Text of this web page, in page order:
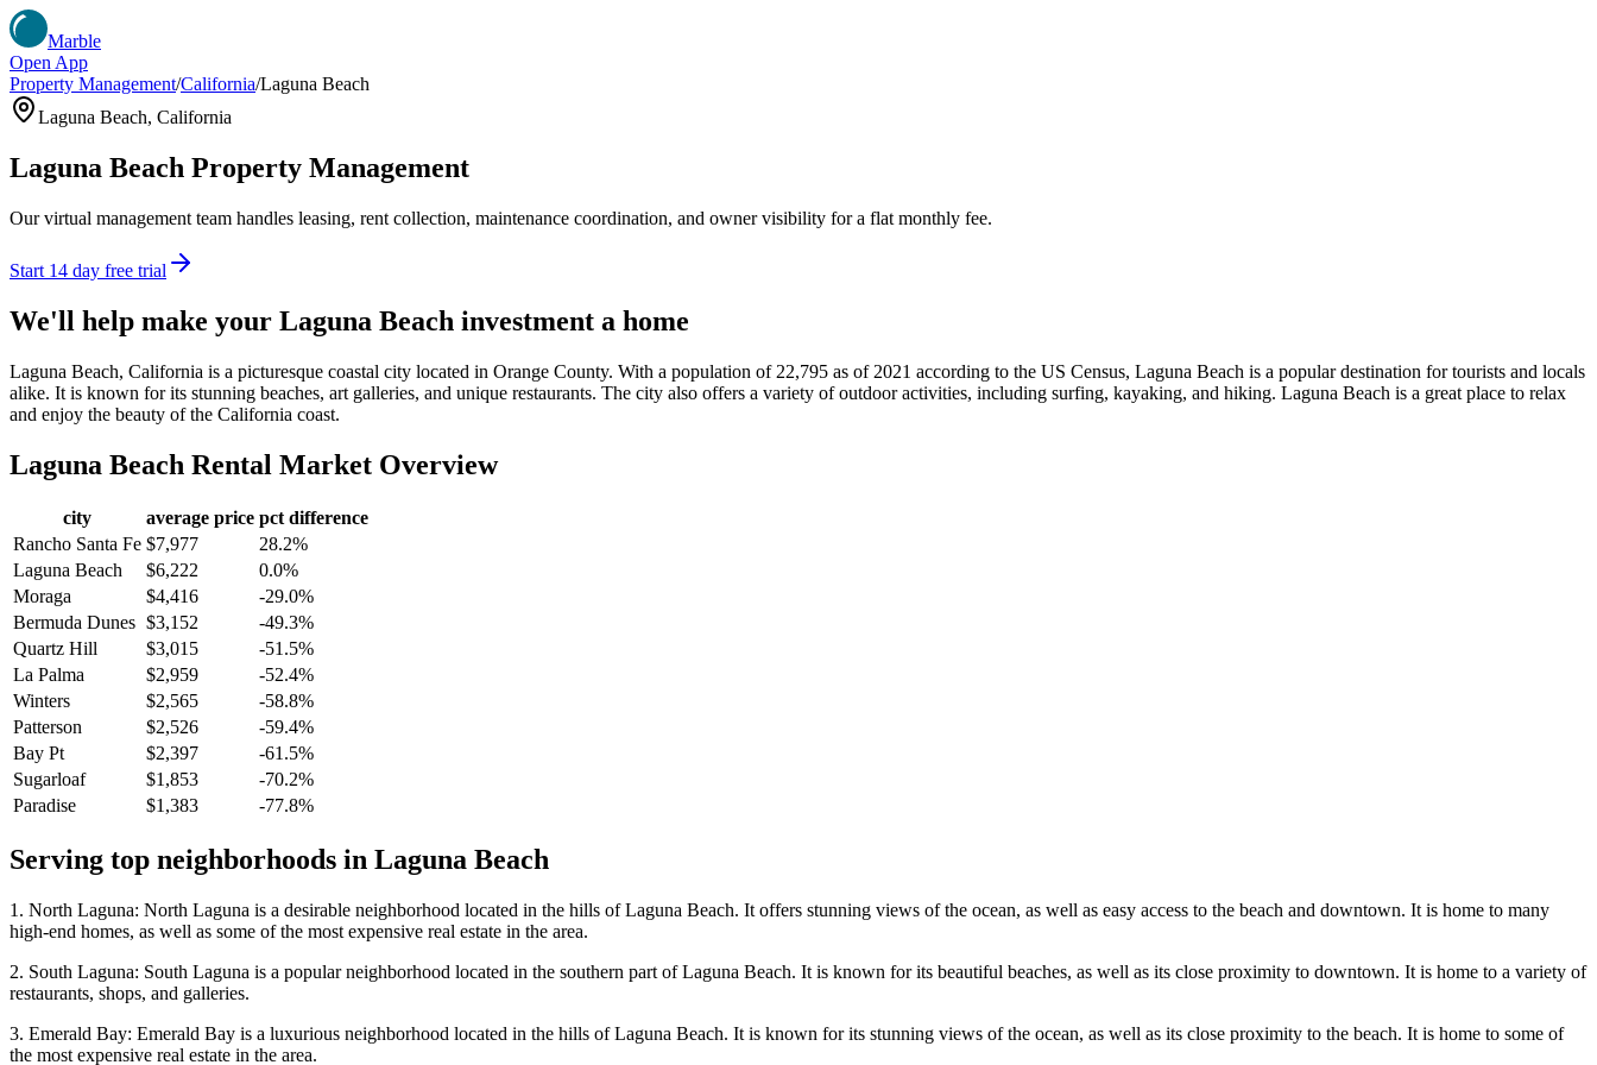
Marble
Open App
Property Management/California/Laguna Beach
Laguna Beach, California
Laguna Beach Property Management
Our virtual management team handles leasing, rent collection, maintenance coordination, and owner visibility for a flat monthly fee.
Start 14 day free trial
We'll help make your Laguna Beach investment a home
Laguna Beach, California is a picturesque coastal city located in Orange County. With a population of 22,795 as of 2021 according to the US Census, Laguna Beach is a popular destination for tourists and locals
alike. It is known for its stunning beaches, art galleries, and unique restaurants. The city also offers a variety of outdoor activities, including surfing, kayaking, and hiking. Laguna Beach is a great place to relax
and enjoy the beauty of the California coast.
Laguna Beach Rental Market Overview
city average price pct difference
Rancho Santa Fe $7,977
28.2%
Laguna Beach
$6,222
0.0%
Moraga
$4,416
-29.0%
Bermuda Dunes $3,152
-49.3%
Quartz Hill
$3,015
-51.5%
La Palma
$2,959
-52.4%
Winters
$2,565
-58.8%
Patterson
$2,526
-59.4%
Bay Pt
$2,397
-61.5%
Sugarloaf
$1,853
-70.2%
Paradise
$1,383 -77.8%
Serving top neighborhoods in Laguna Beach
1. North Laguna: North Laguna is a desirable neighborhood located in the hills of Laguna Beach. It offers stunning views of the ocean, as well as easy access to the beach and downtown. It is home to many
high-end homes, as well as some of the most expensive real estate in the area.
2. South Laguna: South Laguna is a popular neighborhood located in the southern part of Laguna Beach. It is known for its beautiful beaches, as well as its close proximity to downtown. It is home to a variety of
restaurants, shops, and galleries.
3. Emerald Bay: Emerald Bay is a luxurious neighborhood located in the hills of Laguna Beach. It is known for its stunning views of the ocean, as well as its close proximity to the beach. It is home to some of
the most expensive real estate in the area.